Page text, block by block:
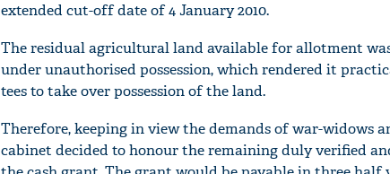
extended cut-off date of 4 January 2010.
The residual agricultural land available for allotment
under unauthorised possession, which rendered it
tees to take over possession of the land.
Therefore, keeping in view the demands of war-widows
cabinet decided to honour the remaining duly verified